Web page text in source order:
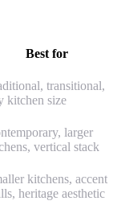
Best for
transitional,
kitchen size
larger
vertical stack
kitchens, accent
heritage aesthetic